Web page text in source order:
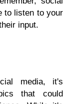
to listen to your
input.
media, it's
that could